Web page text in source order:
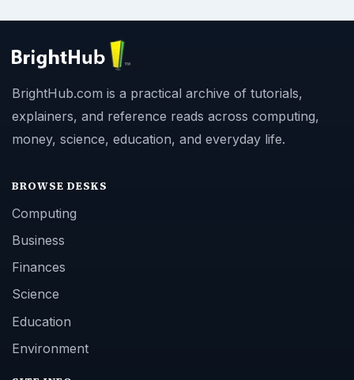
BrightHub.com is a practical archive of tutorials,
explainers, and reference reads across computing,
money, science, education, and everyday life.
BROWSE DESKS
Computing
Business
Finances
Science
Education
Environment